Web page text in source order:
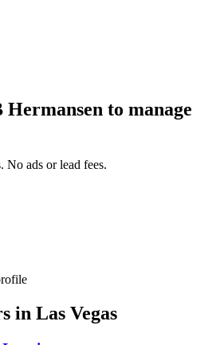
Hermansen to manage
No ads or lead fees.
in Las Vegas